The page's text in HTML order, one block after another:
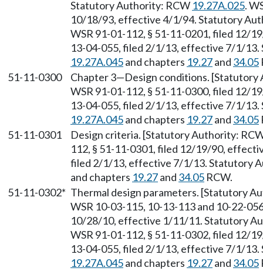
Statutory Authority: RCW 19.27A.025.
10/18/93, effective 4/1/94. Statutory
WSR 91-01-112, § 51-11-0201, filed 12/
13-04-055, filed 2/1/13, effective 7/1/
19.27A.045and chapters 19.27and 34.05
51-11-0300
Chapter 3—Design conditions.
WSR 91-01-112, § 51-11-0300, filed 12/
13-04-055, filed 2/1/13, effective 7/1/
19.27A.045and chapters 19.27and 34.05
51-11-0301
Design criteria. [Statutory Authority:
112, § 51-11-0301, filed 12/19/90,
filed 2/1/13, effective 7/1/13. Statutory
and chapters 19.27and 34.05 RCW.
51-11-0302* Thermal design parameters. [Statutory
WSR 10-03-115, 10-13-113 and 10-22-
10/28/10, effective 1/11/11. Statutory
WSR 91-01-112, § 51-11-0302, filed 12/
13-04-055, filed 2/1/13, effective 7/1/
19.27A.045and chapters 19.27and 34.05